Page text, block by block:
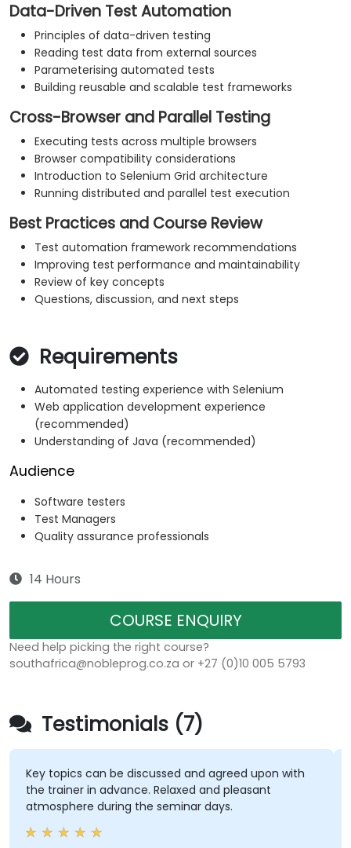
Data-Driven Test Automation
Principles of data-driven testing
Reading test data from external sources
Parameterising automated tests
Building reusable and scalable test frameworks
Cross-Browser and Parallel Testing
Executing tests across multiple browsers
Browser compatibility considerations
Introduction to Selenium Grid architecture
Running distributed and parallel test execution
Best Practices and Course Review
Test automation framework recommendations
Improving test performance and maintainability
Review of key concepts
Questions, discussion, and next steps
Requirements
Automated testing experience with Selenium
Web application development experience
(recommended)
Understanding of Java (recommended)
Audience
Software testers
Test Managers
Quality assurance professionals
14 Hours
COURSE ENQUIRY
Need help picking the right course?
southafrica@nobleprog.co.za or +27 (0)10 005 5793
Testimonials (7)
Key topics can be discussed and agreed upon with
the trainer in advance. Relaxed and pleasant
atmosphere during the seminar days.